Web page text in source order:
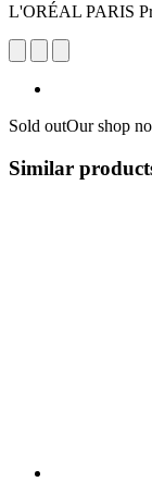
L'ORÉAL PARIS
Sold outOur shop
Similar